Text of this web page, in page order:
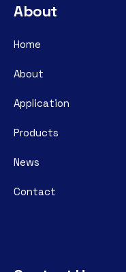
About
Home
About
Application
Products
News
Contact